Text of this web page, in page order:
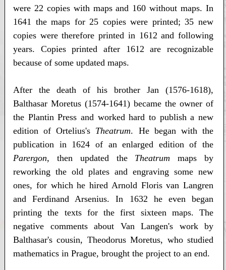
were 22 copies with maps and 160 without maps. In
1641 the maps for 25 copies were printed; 35 new
copies were therefore printed in 1612 and following
years. Copies printed after 1612 are recognizable
because of some updated maps.
After the death of his brother Jan (1576-1618),
Balthasar Moretus (1574-1641) became the owner of
the Plantin Press and worked hard to publish a new
edition of Ortelius's Theatrum. He began with the
publication in 1624 of an enlarged edition of the
Parergon, then updated the Theatrum maps by
reworking the old plates and engraving some new
ones, for which he hired Arnold Floris van Langren
and Ferdinand Arsenius. In 1632 he even began
printing the texts for the first sixteen maps. The
negative comments about Van Langen's work by
Balthasar's cousin, Theodorus Moretus, who studied
mathematics in Prague, brought the project to an end.